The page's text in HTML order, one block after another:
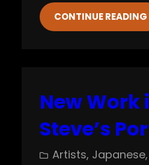
CONTINUE READING
New Work
Steve’s
Artists, Japanese,